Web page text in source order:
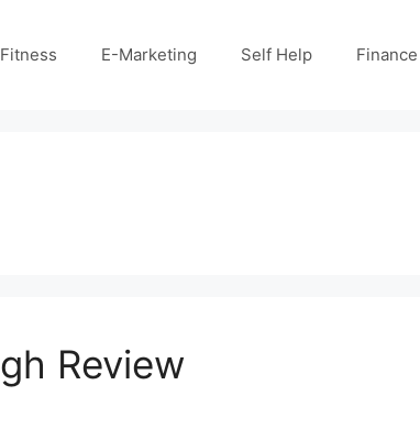
E-Marketing Self Help Finance
Review